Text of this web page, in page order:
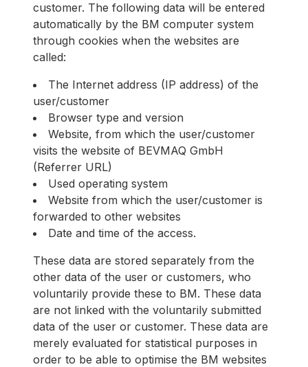
customer. The following data will be entered
automatically by the BM computer system
through cookies when the websites are
called:
The Internet address (IP address) of the
user/customer
Browser type and version
Website, from which the user/customer
visits the website of BEVMAQ GmbH
(Referrer URL)
Used operating system
Website from which the user/customer is
forwarded to other websites
Date and time of the access.
These data are stored separately from the
other data of the user or customers, who
voluntarily provide these to BM. These data
are not linked with the voluntarily submitted
data of the user or customer. These data are
merely evaluated for statistical purposes in
order to be able to optimise the BM websites